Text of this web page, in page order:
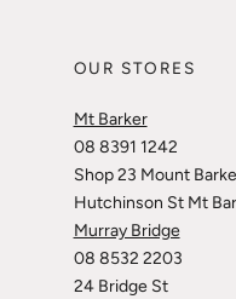
OUR STORES
Mt Barker
08 8391 1242
Shop 23 Mount
Hutchinson St Mt
Murray Bridge
08 8532 2203
24 Bridge St